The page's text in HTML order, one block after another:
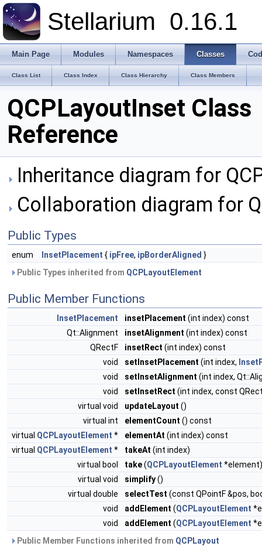
Stellarium 0.16.1
Main Page Modules Namespaces Classes
Class List Class Index Class Hierarchy Class Members
QCPLayoutInset Class
Reference
Inheritance diagram for
Collaboration diagram for
Public Types
enum InsetPlacement { ipFree, ipBorderAligned }
Public Types inherited from QCPLayoutElement
Public Member Functions
InsetPlacement insetPlacement (int index) const
Qt::Alignment
insetAlignment (int index) const
QRectF
insetRect (int index) const
void
setInsetPlacement (int index,
void
setInsetAlignment (int index,
void
setInsetRect (int index, const
virtual void
updateLayout ()
virtual int
elementCount () const
virtual QCPLayoutElement * elementAt (int index) const
virtual QCPLayoutElement * takeAt (int index)
virtual bool
take(QCPLayoutElement *element)
virtual void
simplify()
virtual double
selectTest (const QPointF &pos,
void
addElement (QCPLayoutElement
void
addElement (QCPLayoutElement
Public Member Functions inherited from QCPLayout